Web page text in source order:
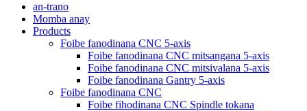
an-trano
Momba anay
Products
Foibe fanodinana CNC 5-axis
Foibe fanodinana CNC mitsangana 5-axis
Foibe fanodinana CNC mitsivalana 5-axis
Foibe fanodinana Gantry 5-axis
Foibe fanodinana CNC
Foibe fihodinana CNC Spindle tokana